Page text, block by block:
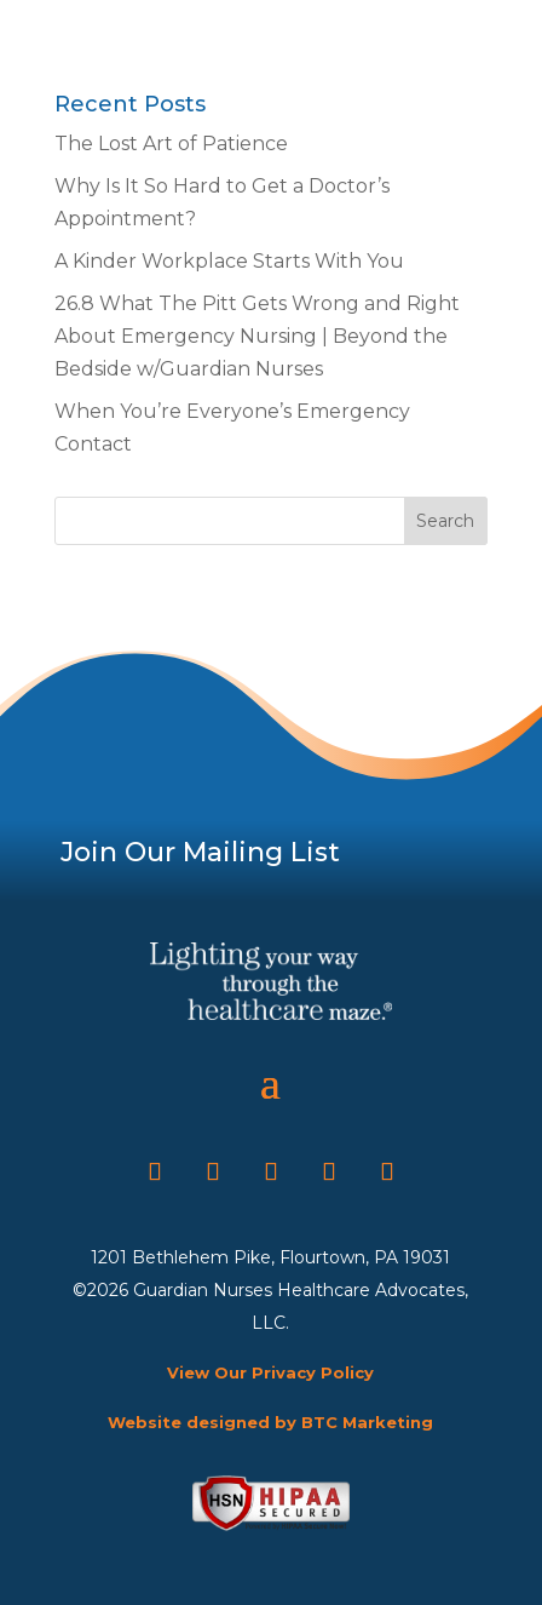
Recent Posts
The Lost Art of Patience
Why Is It So Hard to Get a Doctor’s
Appointment?
A Kinder Workplace Starts With You
26.8 What The Pitt Gets Wrong and Right
About Emergency Nursing | Beyond the
Bedside w/Guardian Nurses
When You’re Everyone’s Emergency
Contact
Join Our Mailing List
1201 Bethlehem Pike, Flourtown, PA 19031
©2026 Guardian Nurses Healthcare Advocates,
LLC.
View Our Privacy Policy
Website designed by BTC Marketing